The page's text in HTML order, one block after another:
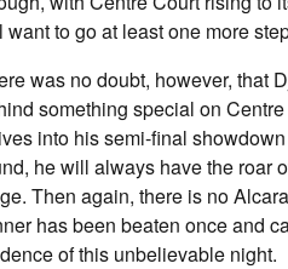
want to go at least one more
was no doubt, however, that
something special on
into his semi-final
he will always have the roar
Then again, there is no
has been beaten once and
of this unbelievable night.